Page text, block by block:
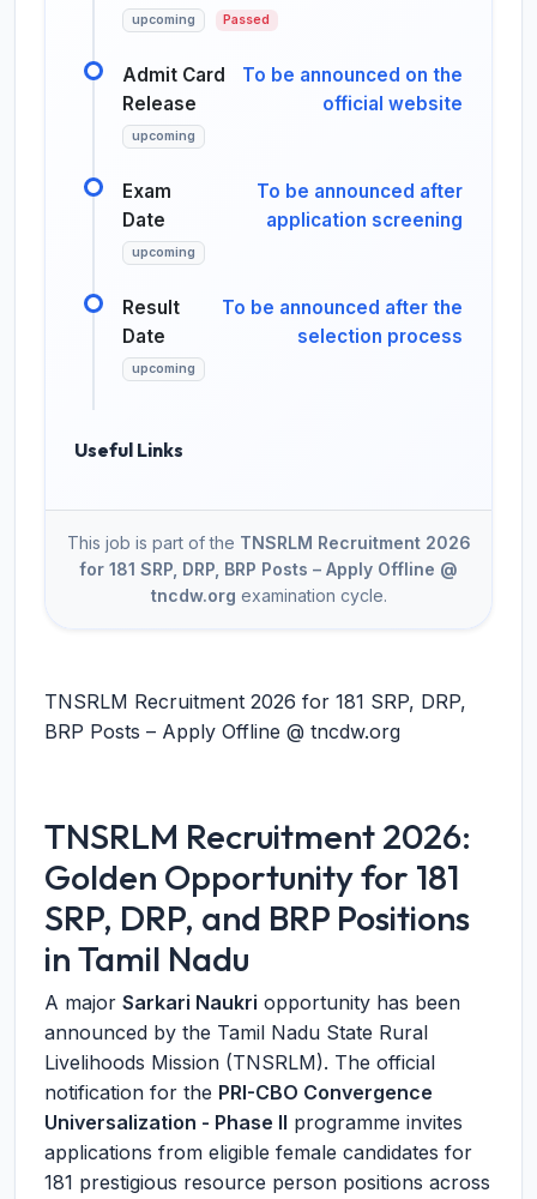
upcoming Passed
Admit Card
Release
upcoming
To be announced on the
official website
Exam
Date
upcoming
To be announced after
application screening
Result
Date
upcoming
To be announced after the
selection process
Useful Links
This job is part of the TNSRLM Recruitment 2026
for 181 SRP, DRP, BRP Posts – Apply Offline @
tncdw.org examination cycle.
TNSRLM Recruitment 2026 for 181 SRP, DRP,
BRP Posts – Apply Offline @ tncdw.org
TNSRLM Recruitment 2026:
Golden Opportunity for 181
SRP, DRP, and BRP Positions
in Tamil Nadu
A major Sarkari Naukri opportunity has been
announced by the Tamil Nadu State Rural
Livelihoods Mission (TNSRLM). The official
notification for the PRI-CBO Convergence
Universalization - Phase II programme invites
applications from eligible female candidates for
181 prestigious resource person positions across